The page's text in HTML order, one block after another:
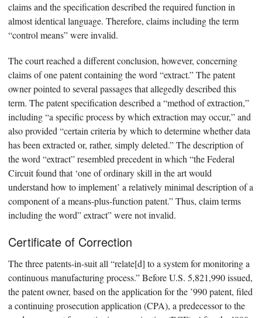
claims and the specification described the required function in
almost identical language. Therefore, claims including the term
“control means” were invalid.
The court reached a different conclusion, however, concerning
claims of one patent containing the word “extract.” The patent
owner pointed to several passages that allegedly described this
term. The patent specification described a “method of extraction,”
including “a specific process by which extraction may occur,” and
also provided “certain criteria by which to determine whether data
has been extracted or, rather, simply deleted.” The description of
the word “extract” resembled precedent in which “the Federal
Circuit found that ‘one of ordinary skill in the art would
understand how to implement’ a relatively minimal description of a
component of a means-plus-function patent.” Thus, claim terms
including the word” extract” were not invalid.
Certificate of Correction
The three patents-in-suit all “relate[d] to a system for monitoring a
continuous manufacturing process.” Before U.S. 5,821,990 issued,
the patent owner, based on the application for the ’990 patent, filed
a continuing prosecution application (CPA), a predecessor to the